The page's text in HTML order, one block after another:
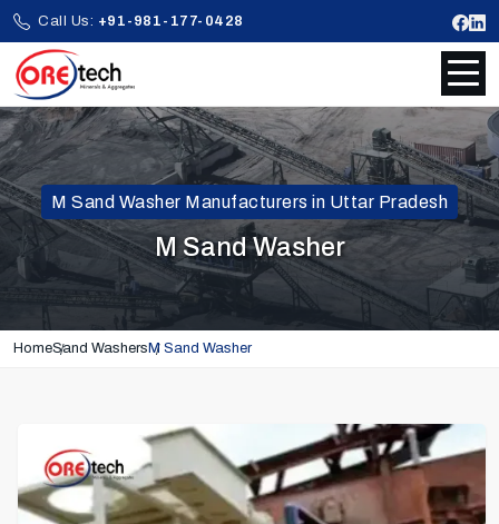
Call Us: +91-981-177-0428
M Sand Washer Manufacturers in Uttar Pradesh
M Sand Washer
HomeSand Washers M Sand Washer